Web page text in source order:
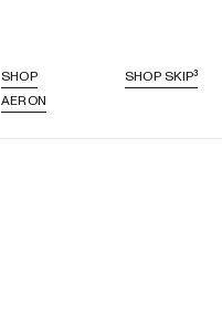
SHOP
AERON
SHOP SKIP³